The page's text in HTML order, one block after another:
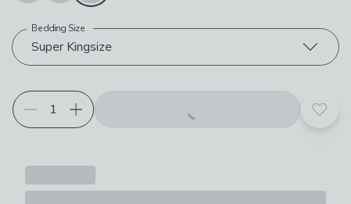
Super Kingsize
Bedding Size
Add